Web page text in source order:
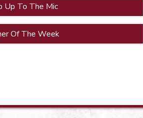
Up To The Mic
Of The Week